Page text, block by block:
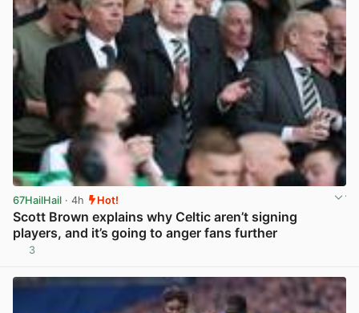
67HailHail · 4h Hot!
Scott Brown explains why Celtic aren’t signing
players, and it’s going to anger fans further
3